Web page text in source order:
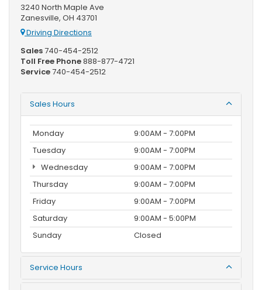
3240 North Maple Ave
Zanesville, OH 43701
Driving Directions
Sales740-454-2512
Toll Free Phone888-877-4721
Service740-454-2512
Sales Hours
Monday
9:00AM - 7:00PM
Tuesday
9:00AM - 7:00PM
Wednesday
9:00AM - 7:00PM
Thursday
9:00AM - 7:00PM
Friday
9:00AM - 7:00PM
Saturday
9:00AM - 5:00PM
Sunday
Closed
Service Hours